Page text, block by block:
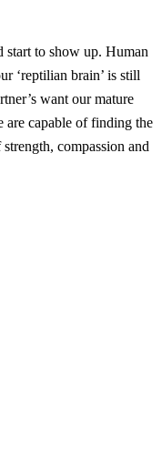
to show up. Human
‘reptilian brain’ is still
want our mature
are capable of finding the
compassion and